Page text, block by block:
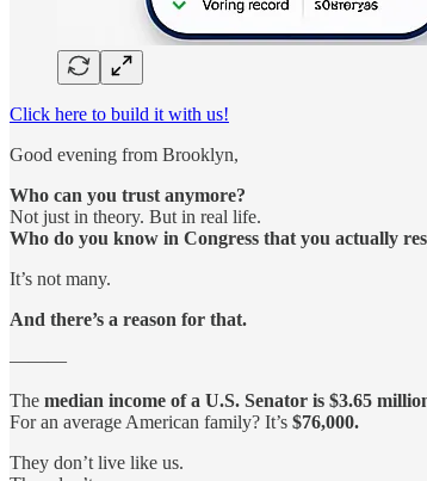
Click here to build it with us!
Good evening from Brooklyn,
Who can you trust anymore?
Not just in theory. But in real life.
Who do you know in Congress that you actually
It’s not many.
And there’s a reason for that.
———
The median income of a U.S. Senator is $3.65
For an average American family? It’s $76,000.
They don’t live like us.